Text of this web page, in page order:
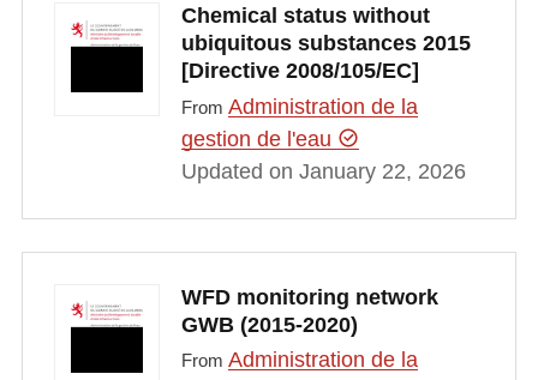
Chemical status without
ubiquitous substances 2015
[Directive 2008/105/EC]
From Administration de la
gestion de l'eau
Updated on January 22, 2026
WFD monitoring network
GWB (2015-2020)
From Administration de la